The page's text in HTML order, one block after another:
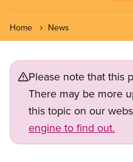
Home News
Please note that this
There may be more
this topic on our
engine to find out.